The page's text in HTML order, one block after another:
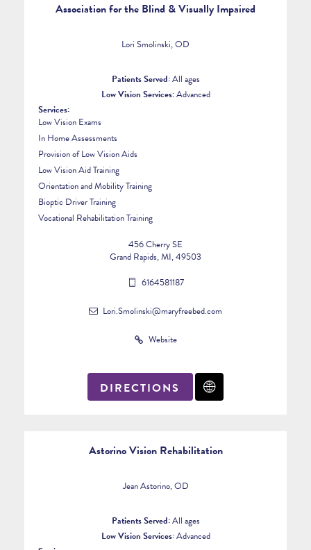
Association for the Blind & Visually Impaired
Lori Smolinski, OD
Patients Served:All ages
Low Vision Services:Advanced
Services:
Low Vision Exams
In Home Assessments
Provision of Low Vision Aids
Low Vision Aid Training
Orientation and Mobility Training
Bioptic Driver Training
Vocational Rehabilitation Training
456 Cherry SE
Grand Rapids, MI, 49503
6164581187
Lori.Smolinski@maryfreebed.com
Website
DIRECTIONS
Astorino Vision Rehabilitation
Jean Astorino, OD
Patients Served:All ages
Low Vision Services:Advanced